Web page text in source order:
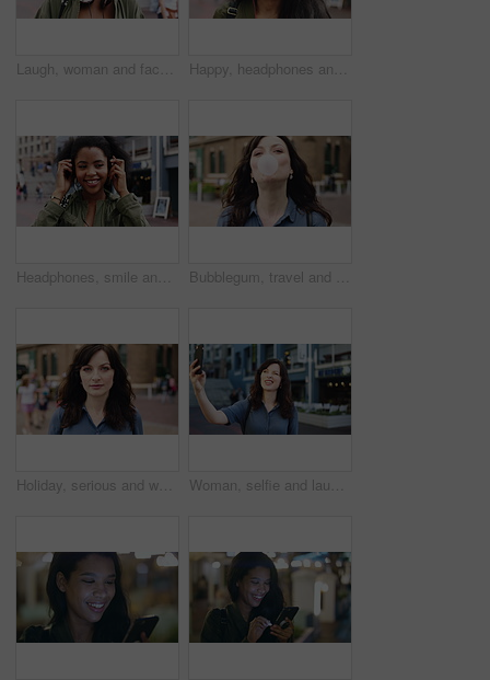
Laugh, woman and face of student in city with confidence for college education with scholarship. Happy, headphones and portrait of female person with pride for university campus in urban town. Happy, headphones and face of businesswoman in city with confidence for creative career with growth. Music, job opportunity and portrait of female fashion designer with pride for about us in town.
Headphones, smile and dance with woman in city for streaming service, music and connection. Audio subscription, energy and media app with person listening outdoor for sound, radio and playlist Bubblegum, travel and face of woman in city for smile, summer vacation and laughing. Chewing gum, funny joke and holiday adventure with portrait of person outdoor for candy, weekend break and peace
Holiday, serious and woman with face outdoor for solo travel, city sightseeing and vacation abroad. Tourist, person and exploring destination for urban tourism, getaway break and confident traveler Woman, selfie and laugh with travel in city, funny face and wink for post on web with memory on solo trip. Person, happy and photography with profile picture, mobile app or social media in urban town